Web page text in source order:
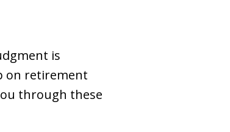
is
on retirement
through these